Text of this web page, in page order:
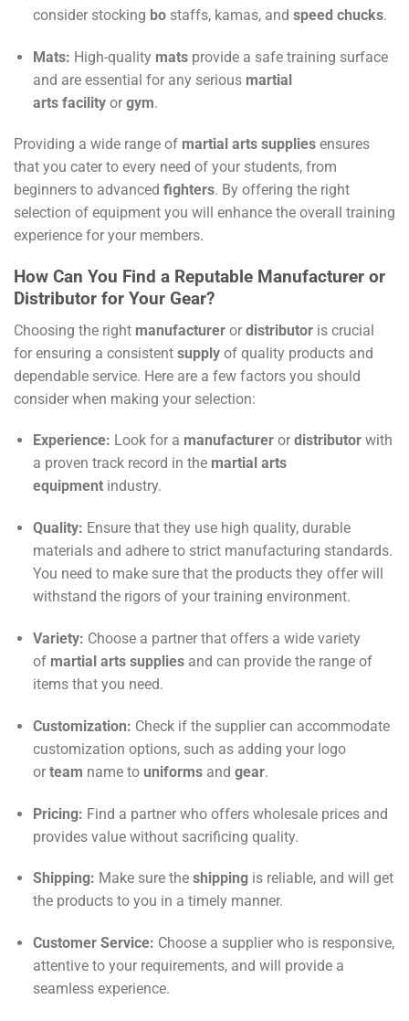
consider stocking bostaffs, kamas, and speed chucks.
Mats: High-quality matsprovide a safe training surface
and are essential for any serious martial
arts facilityor gym.
Providing a wide range of martial arts supplies ensures
that you cater to every need of your students, from
beginners to advanced fighters. By offering the right
selection of equipment you will enhance the overall training
experience for your members.
How Can You Find a Reputable Manufacturer or
Distributor for Your Gear?
Choosing the right manufacturer or distributor is crucial
for ensuring a consistent supply of quality products and
dependable service. Here are a few factors you should
consider when making your selection:
Experience: Look for a manufactureror distributorwith
a proven track record in the martial arts
equipmentindustry.
Quality: Ensure that they use high quality, durable
materials and adhere to strict manufacturing standards.
You need to make sure that the products they offer will
withstand the rigors of your training environment.
Variety: Choose a partner that offers a wide variety
of martial arts suppliesand can provide the range of
items that you need.
Customization: Check if the supplier can accommodate
customization options, such as adding your logo
or team name to uniformsand gear.
Pricing: Find a partner who offers wholesale prices and
provides value without sacrificing quality.
Shipping: Make sure the shippingis reliable, and will get
the products to you in a timely manner.
Customer Service: Choose a supplier who is responsive,
attentive to your requirements, and will provide a
seamless experience.